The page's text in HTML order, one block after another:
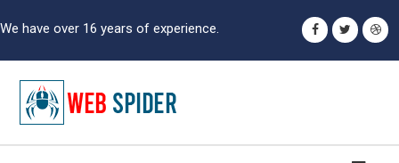
We have over 16 years of experience.